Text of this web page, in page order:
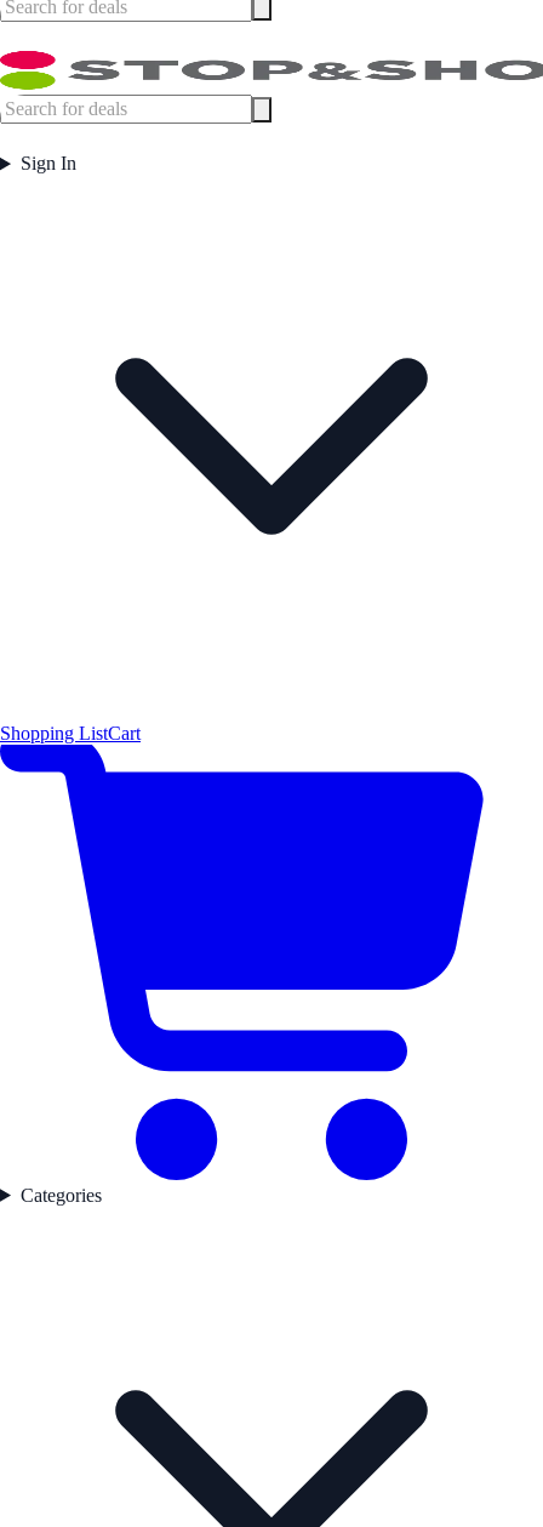
Sign In
Shopping ListCart
Categories